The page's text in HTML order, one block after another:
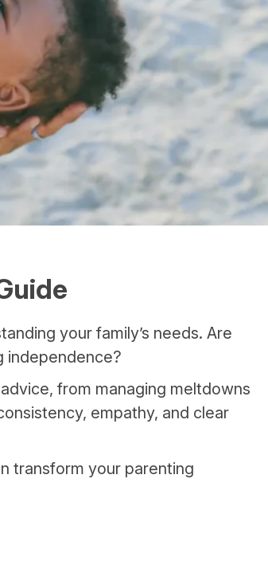
your family’s needs. Are
independence?
from managing meltdowns
empathy, and clear
transform your parenting